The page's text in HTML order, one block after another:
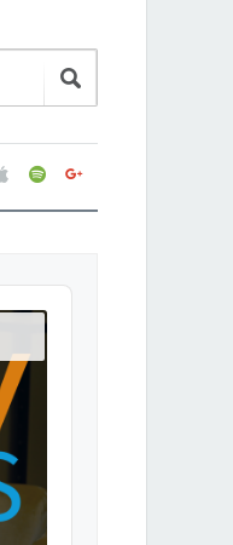
spotifygoogle